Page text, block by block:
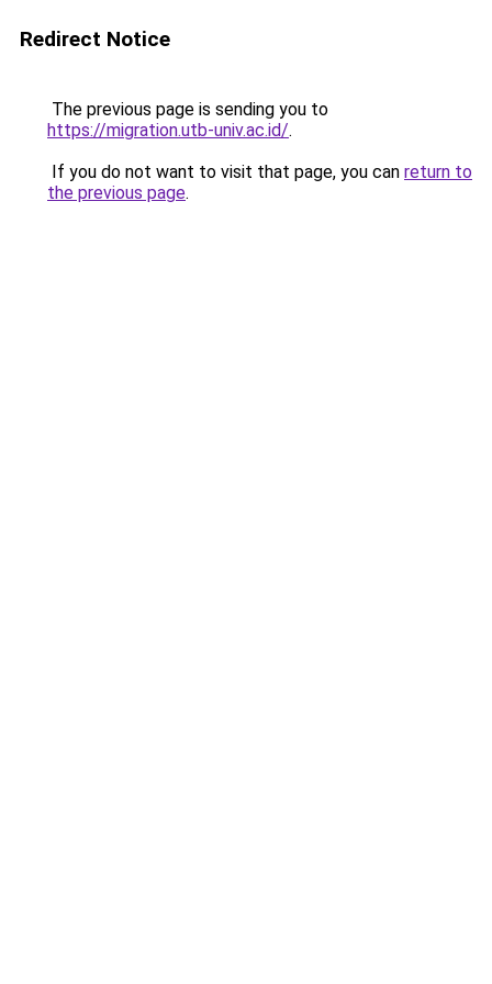
Redirect Notice
The previous page is sending you to
https://migration.utb-univ.ac.id/.
If you do not want to visit that page, you can return to
the previous page.